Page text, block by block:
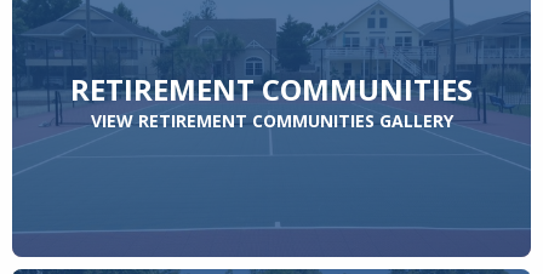
RETIREMENT COMMUNITIES
VIEW RETIREMENT COMMUNITIES GALLERY